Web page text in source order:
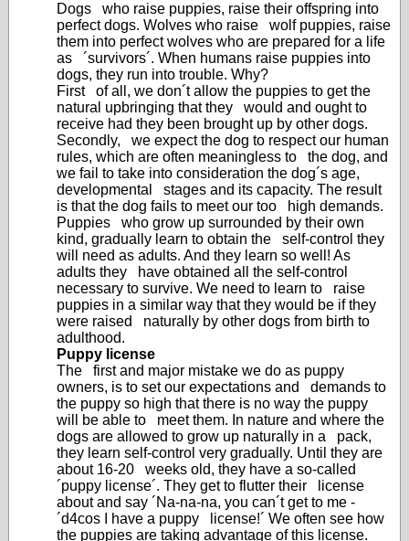
Dogs who raise puppies, raise their offspring into
perfect dogs. Wolves who raise wolf puppies, raise
them into perfect wolves who are prepared for a life
as ´survivors´. When humans raise puppies into
dogs, they run into trouble. Why?
First of all, we don´t allow the puppies to get the
natural upbringing that they would and ought to
receive had they been brought up by other dogs.
Secondly, we expect the dog to respect our human
rules, which are often meaningless to the dog, and
we fail to take into consideration the dog´s age,
developmental stages and its capacity. The result
is that the dog fails to meet our too high demands.
Puppies who grow up surrounded by their own
kind, gradually learn to obtain the self-control they
will need as adults. And they learn so well! As
adults they have obtained all the self-control
necessary to survive. We need to learn to raise
puppies in a similar way that they would be if they
were raised naturally by other dogs from birth to
adulthood.
Puppy license
The first and major mistake we do as puppy
owners, is to set our expectations and demands to
the puppy so high that there is no way the puppy
will be able to meet them. In nature and where the
dogs are allowed to grow up naturally in a pack,
they learn self-control very gradually. Until they are
about 16-20 weeks old, they have a so-called
´puppy license´. They get to flutter their license
about and say ´Na-na-na, you can´t get to me -
´d4cos I have a puppy license!´ We often see how
the puppies are taking advantage of this license.